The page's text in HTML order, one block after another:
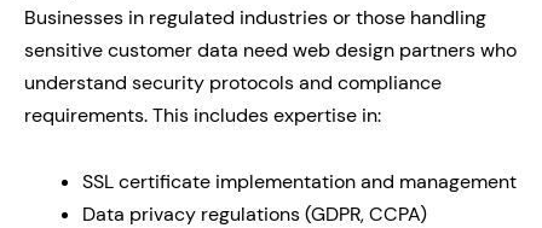
Businesses in regulated industries or those handling
sensitive customer data need web design partners who
understand security protocols and compliance
requirements. This includes expertise in:
SSL certificate implementation and management
Data privacy regulations (GDPR, CCPA)